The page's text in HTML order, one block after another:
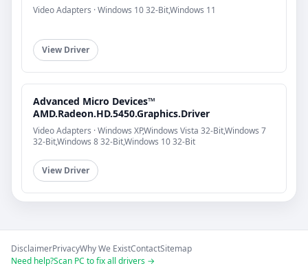
Video Adapters · Windows 10 32-Bit,Windows 11
View Driver
Advanced Micro Devices™
AMD.Radeon.HD.5450.Graphics.Driver
Video Adapters · Windows XP,Windows Vista 32-Bit,Windows 7
32-Bit,Windows 8 32-Bit,Windows 10 32-Bit
View Driver
DisclaimerPrivacyWhy We ExistContactSitemap
Need help?Scan PC to fix all drivers →